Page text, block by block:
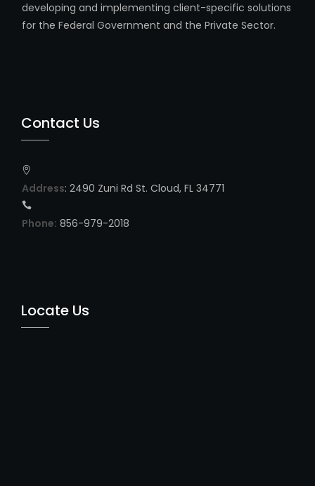
developing and implementing client-specific solutions
for the Federal Government and the Private Sector.
Contact Us
Address: 2490 Zuni Rd St. Cloud, FL 34771
Phone: 856-979-2018
Locate Us